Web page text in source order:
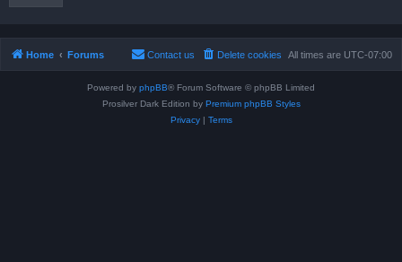
Home Forums All times are UTC-07:00
Delete cookies
Contact us
Powered by phpBB® Forum Software © phpBB Limited
Prosilver Dark Edition by Premium phpBB Styles
Privacy| Terms